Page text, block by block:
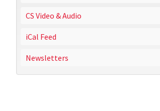
CS Video & Audio
iCal Feed
Newsletters